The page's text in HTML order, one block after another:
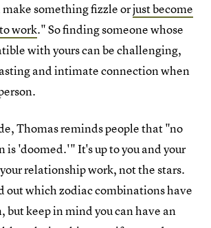
something fizzle orjust become
work." So finding someone whose
with yours can be challenging,
and intimate connection when
Thomas reminds people that "no
is 'doomed.'" It's up to you and your
relationship work, not the stars.
out which zodiac combinations have
but keep in mind you can have an